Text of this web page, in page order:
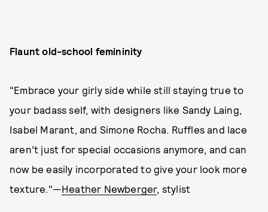
Flaunt old-school femininity
"Embrace your girly side while still staying true to
your badass self, with designers like Sandy Laing,
Isabel Marant, and Simone Rocha. Ruffles and lace
aren’t just for special occasions anymore, and can
now be easily incorporated to give your look more
texture."—Heather Newberger, stylist